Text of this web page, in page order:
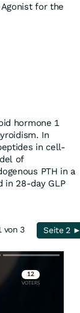
for the
hormone 1
In
in cell-
of
PTH in a
in 28-day GLP
von 3 Seite 2 ►
Skip